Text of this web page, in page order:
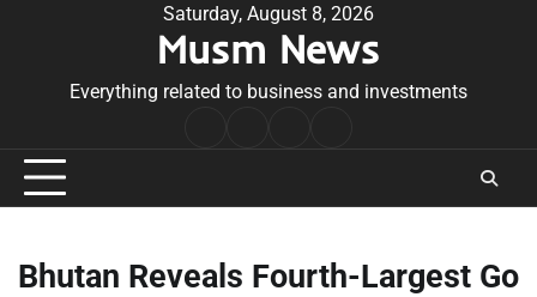
Saturday, August 8, 2026
Musm News
Everything related to business and investments
Conditions
Bhutan Reveals Fourth-Largest Go